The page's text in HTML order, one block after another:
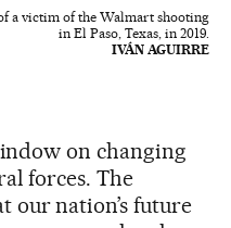
a victim of the Walmart shooting
in El Paso, Texas, in 2019.
IVÁN AGUIRRE
on changing
forces. The
our nation’s future